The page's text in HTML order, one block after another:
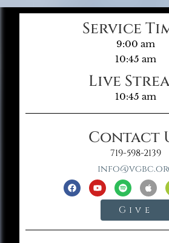
Service
9:00 am
10:45 am
Live
10:45 am
Contact
719-598-2139
Give